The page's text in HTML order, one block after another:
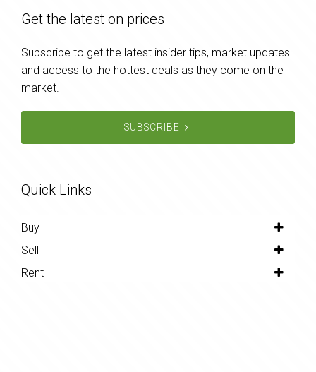
Get the latest on prices
Subscribe to get the latest insider tips, market updates
and access to the hottest deals as they come on the
market.
SUBSCRIBE
Quick Links
Buy
Sell
Rent